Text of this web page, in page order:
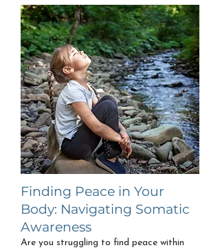
Finding Peace in Your
Body: Navigating Somatic
Awareness
Are you struggling to find peace within